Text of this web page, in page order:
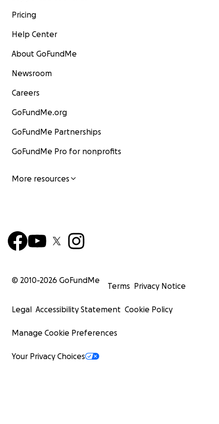
Pricing
Help Center
About GoFundMe
Newsroom
Careers
GoFundMe.org
GoFundMe Partnerships
GoFundMe Pro for nonprofits
More resources
© 2010-2026 GoFundMe
Terms Privacy Notice
Legal Accessibility Statement Cookie Policy
Manage Cookie Preferences
Your Privacy Choices